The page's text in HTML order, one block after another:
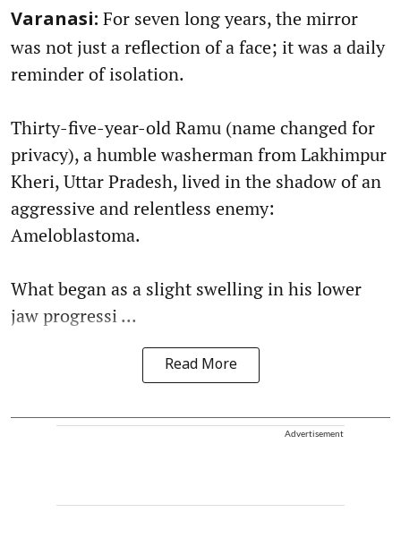
Varanasi: For seven long years, the mirror
was not just a reflection of a face; it was a daily
reminder of isolation.
Thirty-five-year-old Ramu (name changed for
privacy), a humble washerman from Lakhimpur
Kheri, Uttar Pradesh, lived in the shadow of an
aggressive and relentless enemy:
Ameloblastoma.
What began as a slight swelling in his lower
jaw progressi ...
Read More
Advertisement